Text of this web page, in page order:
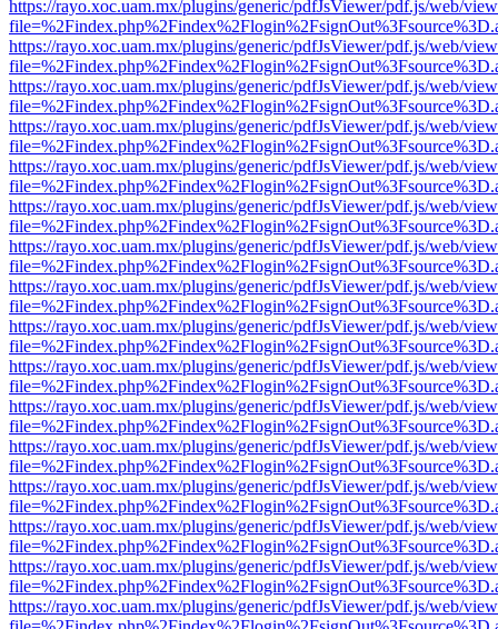
https://rayo.xoc.uam.mx/plugins/generic/pdfJsViewer/pdf.js/web/
https://rayo.xoc.uam.mx/plugins/generic/pdfJsViewer/pdf.js/web/
https://rayo.xoc.uam.mx/plugins/generic/pdfJsViewer/pdf.js/web/
https://rayo.xoc.uam.mx/plugins/generic/pdfJsViewer/pdf.js/web/
https://rayo.xoc.uam.mx/plugins/generic/pdfJsViewer/pdf.js/web/
https://rayo.xoc.uam.mx/plugins/generic/pdfJsViewer/pdf.js/web/
https://rayo.xoc.uam.mx/plugins/generic/pdfJsViewer/pdf.js/web/
https://rayo.xoc.uam.mx/plugins/generic/pdfJsViewer/pdf.js/web/
https://rayo.xoc.uam.mx/plugins/generic/pdfJsViewer/pdf.js/web/
https://rayo.xoc.uam.mx/plugins/generic/pdfJsViewer/pdf.js/web/
https://rayo.xoc.uam.mx/plugins/generic/pdfJsViewer/pdf.js/web/
https://rayo.xoc.uam.mx/plugins/generic/pdfJsViewer/pdf.js/web/
https://rayo.xoc.uam.mx/plugins/generic/pdfJsViewer/pdf.js/web/
https://rayo.xoc.uam.mx/plugins/generic/pdfJsViewer/pdf.js/web/
https://rayo.xoc.uam.mx/plugins/generic/pdfJsViewer/pdf.js/web/
https://rayo.xoc.uam.mx/plugins/generic/pdfJsViewer/pdf.js/web/